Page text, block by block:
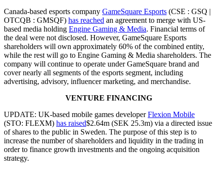
Canada-based esports company GameSquare Esports (CSE : GSQ |
OTCQB : GMSQF) has reached an agreement to merge with US-
based media holding Engine Gaming & Media. Financial terms of
the deal were not disclosed. However, GameSquare Esports
shareholders will own approximately 60% of the combined entity,
while the rest will go to Engine Gaming & Media shareholders. The
company will continue to operate under GameSquare brand and
cover nearly all segments of the esports segment, including
advertising, advisory, influencer marketing, and merchandise.
VENTURE FINANCING
UPDATE: UK-based mobile games developerFlexion Mobile
(STO: FLEXM) has raised$2.64m (SEK 25.3m) via a directed issue
of shares to the public in Sweden. The purpose of this step is to
increase the number of shareholders and liquidity in the trading in
order to finance growth investments and the ongoing acquisition
strategy.